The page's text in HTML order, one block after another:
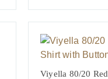
WAS:
£85.00.
IS:
£59.50.
Viyella 80/20